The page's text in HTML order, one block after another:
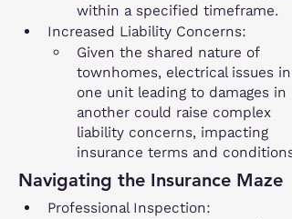
within a specified timeframe.
Increased Liability Concerns:
Given the shared nature of
townhomes, electrical issues in
one unit leading to damages in
another could raise complex
liability concerns, impacting
insurance terms and conditions.
Navigating the Insurance Maze
Professional Inspection: